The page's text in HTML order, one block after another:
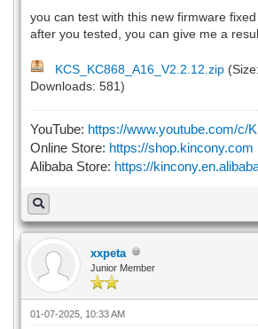
you can test with this new firmware
after you tested, you can give me a
KCS_KC868_A16_V2.2.12.zip
Downloads: 581)
YouTube: https://www.youtube.com/c/
Online Store: https://shop.kincony.com
Alibaba Store: https://
xxpeta
Junior Member
01-07-2025, 10:33 AM